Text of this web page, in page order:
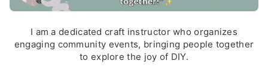
I am a dedicated craft instructor who organizes
engaging community events, bringing people together
to explore the joy of DIY.